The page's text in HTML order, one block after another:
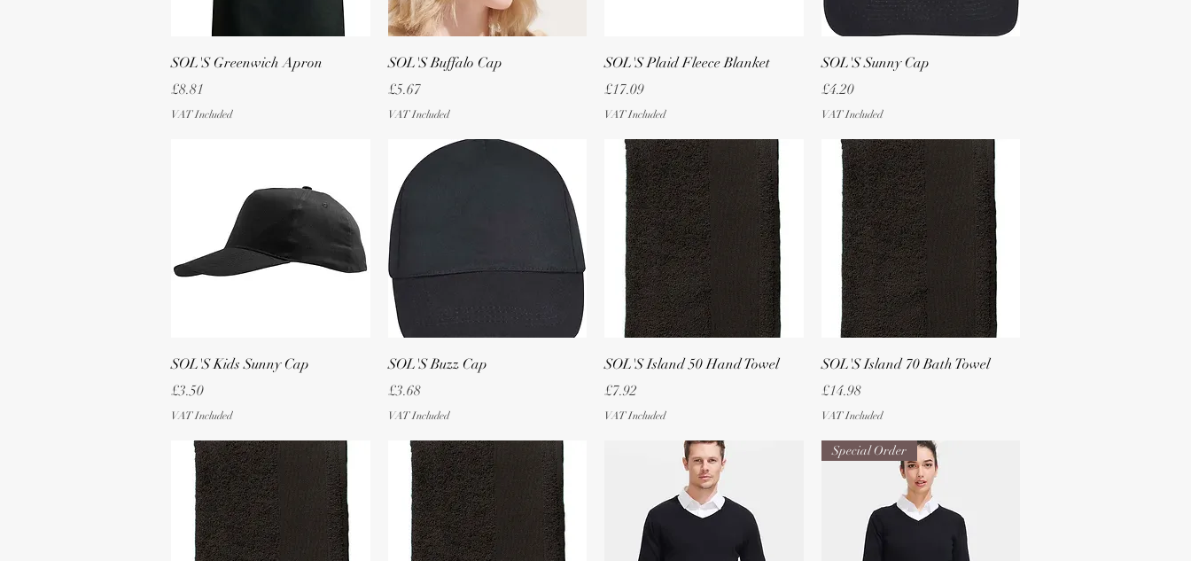
Quick View
SOL'S Greenwich Apron
Price
£8.81
VAT Included
Quick View
SOL'S Buffalo Cap
Price
£5.67
VAT Included
Quick View
SOL'S Plaid Fleece Blanket
Price
£17.09
VAT Included
Quick View
SOL'S Sunny Cap
Price
£4.20
VAT Included
Quick View
SOL'S Kids Sunny Cap
Price
£3.50
VAT Included
Quick View
SOL'S Buzz Cap
Price
£3.68
VAT Included
Quick View
SOL'S Island 50 Hand Towel
Price
£7.92
VAT Included
Quick View
SOL'S Island 70 Bath Towel
Price
£14.98
VAT Included
Special Order